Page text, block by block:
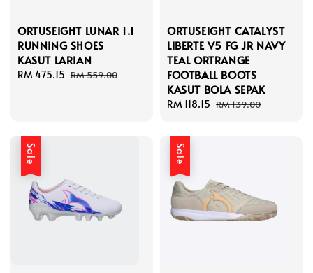
ORTUSEIGHT LUNAR 1.1
RUNNING SHOES
KASUT LARIAN
Sale
RM 475.15 Regular
RM 559.00
ORTUSEIGHT CATALYST
LIBERTE V5 FG JR NAVY
TEAL ORTRANGE
FOOTBALL BOOTS
KASUT BOLA SEPAK
Sale
RM 118.15 Regular
RM 139.00
Sale Sale